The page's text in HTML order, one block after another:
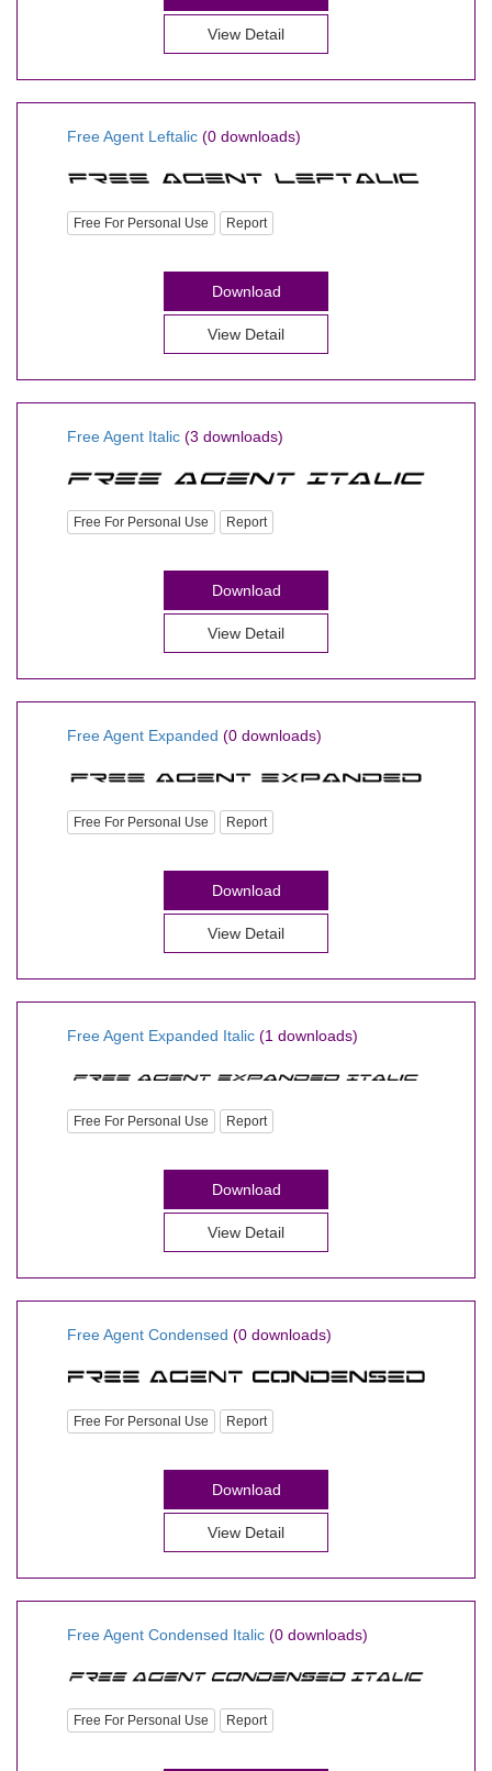
View Detail
Free Agent Leftalic (0 downloads)
Free For Personal Use Report
Download
View Detail
Free Agent Italic (3 downloads)
Free For Personal Use Report
Download
View Detail
Free Agent Expanded (0 downloads)
Free For Personal Use Report
Download
View Detail
Free Agent Expanded Italic (1 downloads)
Free For Personal Use Report
Download
View Detail
Free Agent Condensed (0 downloads)
Free For Personal Use Report
Download
View Detail
Free Agent Condensed Italic (0 downloads)
Free For Personal Use Report